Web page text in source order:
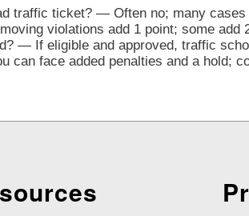
traffic ticket? — Often no; many
violations add 1 point; some add
— If eligible and approved, traffic
can face added penalties and a hold;